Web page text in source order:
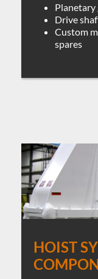
Planetary
Drive
Custom
spares
HOIST